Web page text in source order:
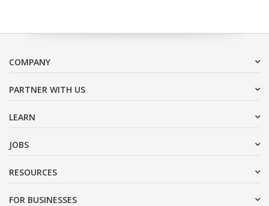
COMPANY
PARTNER WITH US
LEARN
JOBS
RESOURCES
FOR BUSINESSES